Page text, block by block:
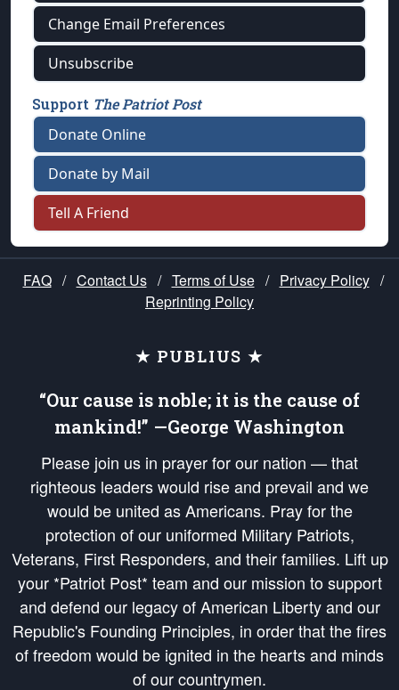
Change Email Preferences
Unsubscribe
Support The Patriot Post
Donate Online
Donate by Mail
Tell A Friend
FAQ / Contact Us / Terms of Use / Privacy Policy /
Reprinting Policy
★ PUBLIUS ★
“Our cause is noble; it is the cause of
mankind!” —George Washington
Please join us in prayer for our nation — that
righteous leaders would rise and prevail and we
would be united as Americans. Pray for the
protection of our uniformed Military Patriots,
Veterans, First Responders, and their families. Lift up
your *Patriot Post* team and our mission to support
and defend our legacy of American Liberty and our
Republic's Founding Principles, in order that the fires
of freedom would be ignited in the hearts and minds
of our countrymen.